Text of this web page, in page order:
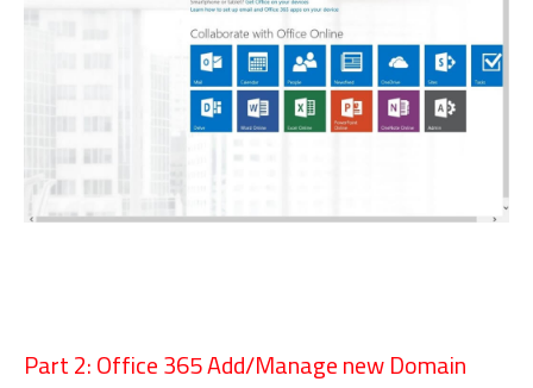
Part 2: Office 365 Add/Manage new Domain